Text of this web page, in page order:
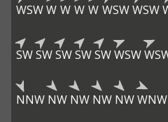
WSWW W W W WSWWSW
SWSWSWSWSWWSW
NNW NW NW NW NWWNW